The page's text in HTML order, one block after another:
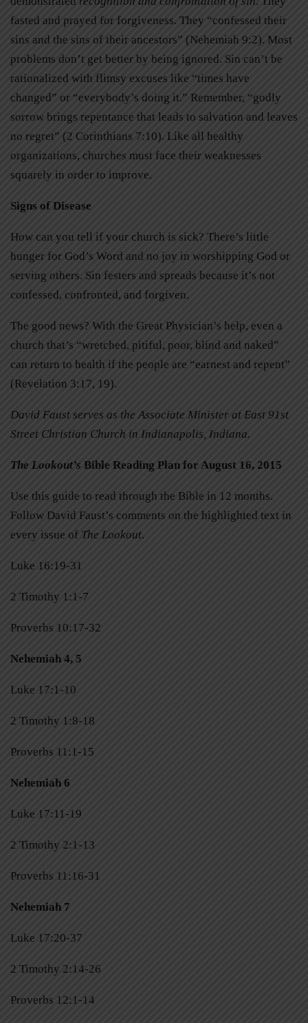
fasted and prayed for forgiveness. They “confessed their
sins and the sins of their ancestors” (Nehemiah 9:2). Most
problems don’t get better by being ignored. Sin can’t be
rationalized with flimsy excuses like “times have
changed” or “everybody’s doing it.” Remember, “godly
sorrow brings repentance that leads to salvation and leaves
no regret” (2 Corinthians 7:10). Like all healthy
organizations, churches must face their weaknesses
squarely in order to improve.
Signs of Disease
How can you tell if your church is sick? There’s little
hunger for God’s Word and no joy in worshipping God or
serving others. Sin festers and spreads because it’s not
confessed, confronted, and forgiven.
The good news? With the Great Physician’s help, even a
church that’s “wretched, pitiful, poor, blind and naked”
can return to health if the people are “earnest and repent”
(Revelation 3:17, 19).
David Faust serves as the Associate Minister at East 91st
Street Christian Church in Indianapolis, Indiana.
The Lookout’s Bible Reading Plan for August 16, 2015
Use this guide to read through the Bible in 12 months.
Follow David Faust’s comments on the highlighted text in
every issue of The Lookout.
Luke 16:19-31
2 Timothy 1:1-7
Proverbs 10:17-32
Nehemiah 4, 5
Luke 17:1-10
2 Timothy 1:8-18
Proverbs 11:1-15
Nehemiah 6
Luke 17:11-19
2 Timothy 2:1-13
Proverbs 11:16-31
Nehemiah 7
Luke 17:20-37
2 Timothy 2:14-26
Proverbs 12:1-14